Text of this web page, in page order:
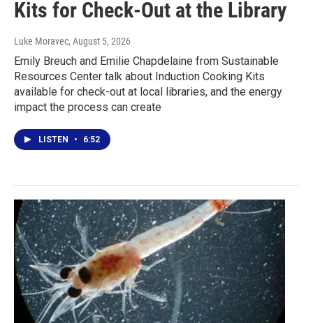
Kits for Check-Out at the Library
Luke Moravec, August 5, 2026
Emily Breuch and Emilie Chapdelaine from Sustainable
Resources Center talk about Induction Cooking Kits
available for check-out at local libraries, and the energy
impact the process can create
LISTEN • 6:52